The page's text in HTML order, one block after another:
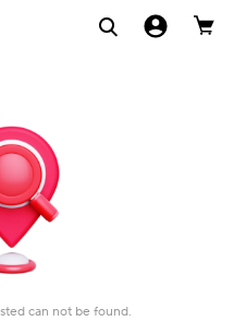
can not be found.